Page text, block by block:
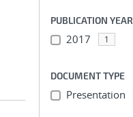
PUBLICATION YEAR
2017 1
DOCUMENT TYPE
Presentation